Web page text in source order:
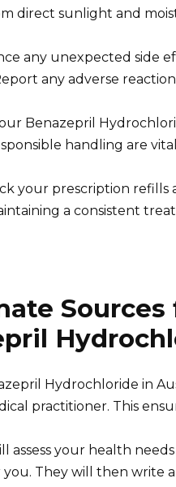
direct sunlight and
any unexpected side
any adverse
Benazepril
handling are
your prescription
a consistent
Sources
Hydrochloride in
practitioner. This
assess your health
They will then write